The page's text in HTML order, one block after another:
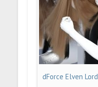
dForce Elven